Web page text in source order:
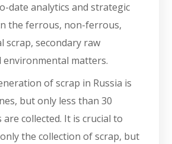
date analytics and strategic
the ferrous, non-ferrous,
scrap, secondary raw
environmental matters.
of scrap in Russia is
but only less than 30
collected. It is crucial to
the collection of scrap, but